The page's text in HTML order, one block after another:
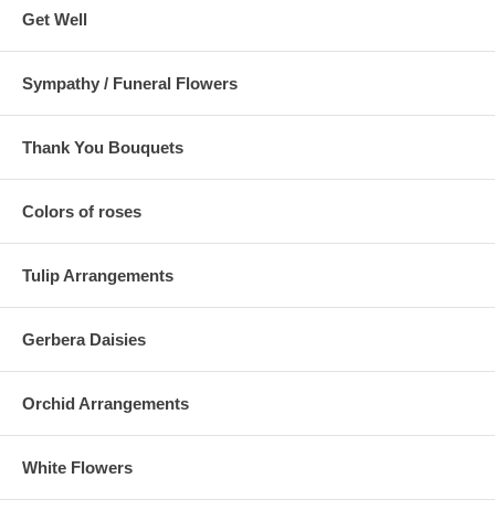
Get Well
Sympathy / Funeral Flowers
Thank You Bouquets
Colors of roses
Tulip Arrangements
Gerbera Daisies
Orchid Arrangements
White Flowers